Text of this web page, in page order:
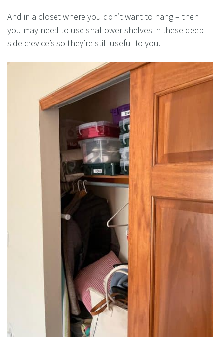
And in a closet where you don’t want to hang – then
you may need to use shallower shelves in these deep
side crevice’s so they’re still useful to you.